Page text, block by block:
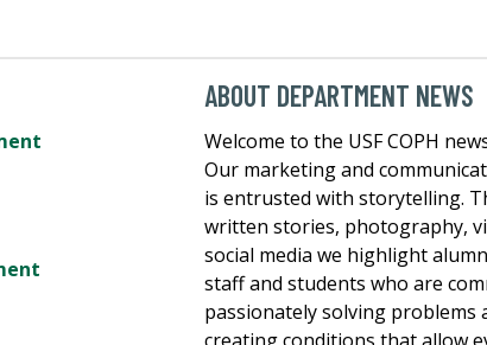
ABOUT DEPARTMENT NEWS
Welcome to the USF COPH
Our marketing and
is entrusted with storytelling.
written stories, photography,
social media we highlight
staff and students who are
passionately solving problems